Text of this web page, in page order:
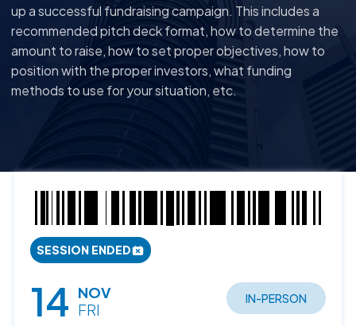
up a successful fundraising campaign. This includes a
recommended pitch deck format, how to determine the
amount to raise, how to set proper objectives, how to
position with the proper investors, what funding
methods to use for your situation, etc.
SESSION ENDED
14 NOV
FRI
IN-PERSON